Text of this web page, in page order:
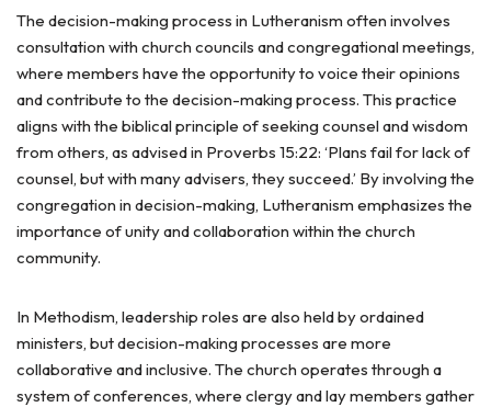
The decision-making process in Lutheranism often involves
consultation with church councils and congregational meetings,
where members have the opportunity to voice their opinions
and contribute to the decision-making process. This practice
aligns with the biblical principle of seeking counsel and wisdom
from others, as advised in Proverbs 15:22: ‘Plans fail for lack of
counsel, but with many advisers, they succeed.’ By involving the
congregation in decision-making, Lutheranism emphasizes the
importance of unity and collaboration within the church
community.
In Methodism, leadership roles are also held by ordained
ministers, but decision-making processes are more
collaborative and inclusive. The church operates through a
system of conferences, where clergy and lay members gather